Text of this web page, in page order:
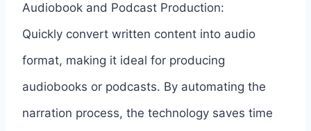
Audiobook and Podcast Production:
Quickly convert written content into audio
format, making it ideal for producing
audiobooks or podcasts. By automating the
narration process, the technology saves time